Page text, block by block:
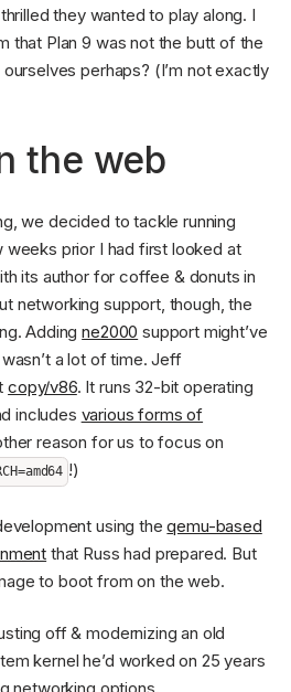
they wanted to play along. I
that Plan 9 was not the butt of the
perhaps? (I’m not exactly
the web
we decided to tackle running
weeks prior I had first looked at
its author for coffee & donuts in
networking support, though, the
Addingne2000 support might’ve
a lot of time. Jeff
copy/v86. It runs 32-bit operating
includes various forms of
reason for us to focus on
!)
using theqemu-based
that Russ had prepared. But
to boot from on the web.
off & modernizing an old
kernel he’d worked on 25 years